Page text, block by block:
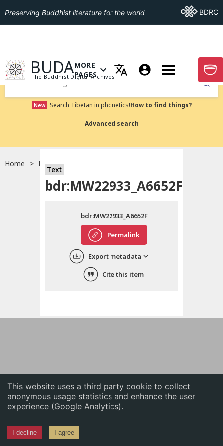
This website uses a third party cookie to collect
anonymous usage statistics and enhance the user
experience (Google Analytics).
I decline I agree
English
中文
ភាសាខ្មែរ
Preserving Buddhist literature for the world Go ToBDRC
GO TO HOMEPAGE
BUDA
The Buddhist Digital Archives
OPEN MENU OF MORE PAGES
MORE
PAGES
GO
Submit
New Search Tibetan in phonetics!How to find things?
Advanced search
Home bdr:MW22933_A6652F
Text
bdr:MW22933_A6652F
Permalink
bdr:MW22933_A6652F
Export metadata
Cite this item